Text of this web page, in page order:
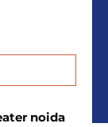
noida